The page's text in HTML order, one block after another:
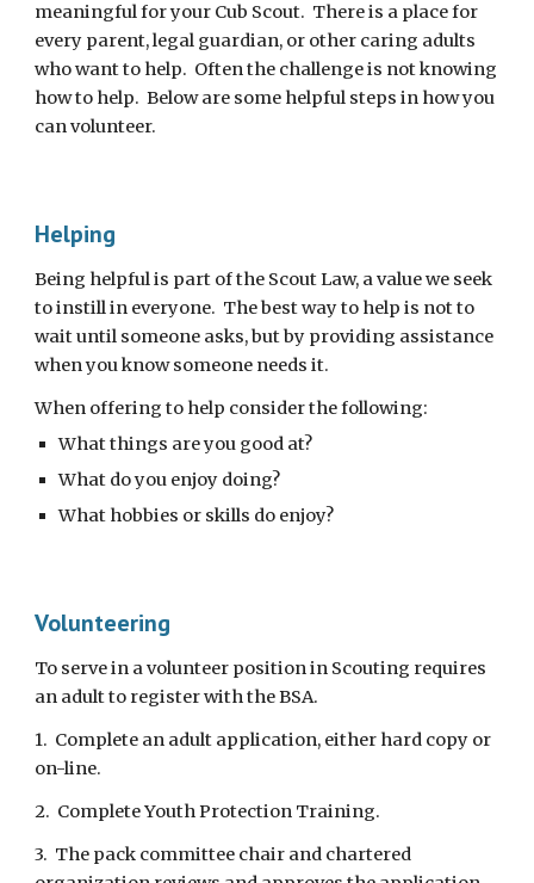
meaningful for your Cub Scout.  There is a place for
every parent, legal guardian, or other caring adults
who want to help.  Often the challenge is not knowing
how to help.  Below are some helpful steps in how you
can volunteer.
Helping
Being helpful is part of the Scout Law, a value we seek
to instill in everyone.  The best way to help is not to
wait until someone asks, but by providing assistance
when you know someone needs it.
When offering to help consider the following:
What things are you good at?
What do you enjoy doing?
What hobbies or skills do enjoy?
Volunteering
To serve in a volunteer position in Scouting requires
an adult to register with the BSA.
1.  Complete an adult application, either hard copy or
on-line.
2.  Complete Youth Protection Training.
3.  The pack committee chair and chartered